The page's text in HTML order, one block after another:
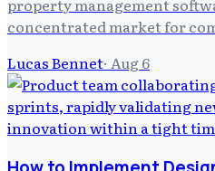
property management
concentrated market for
Lucas Bennet· Aug 6